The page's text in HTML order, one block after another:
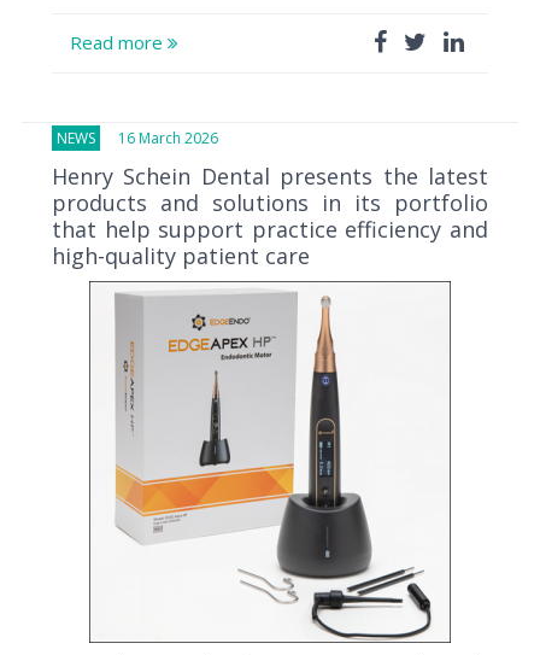
Read more
NEWS 16 March 2026
Henry Schein Dental presents the latest
products and solutions in its portfolio
that help support practice efficiency and
high-quality patient care